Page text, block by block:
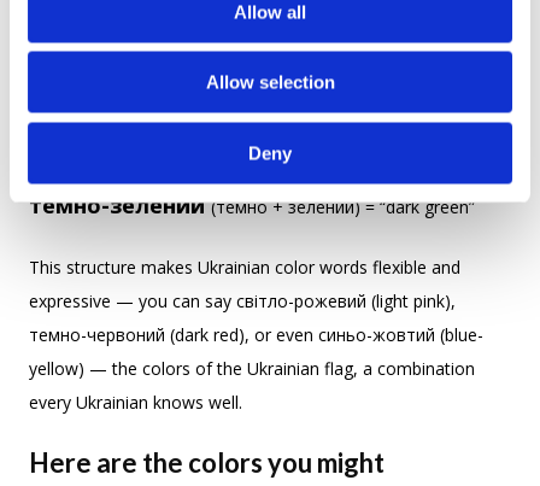
Allow all
Allow selection
Deny
Examples:
небесно-блакитний
темно-зелений(темно + зелений) = “dark green”
This structure makes Ukrainian color words flexible and
expressive — you can say світло-рожевий (light pink),
темно-червоний (dark red), or even синьо-жовтий (blue-
yellow) — the colors of the Ukrainian flag, a combination
every Ukrainian knows well.
Here are the colors you might